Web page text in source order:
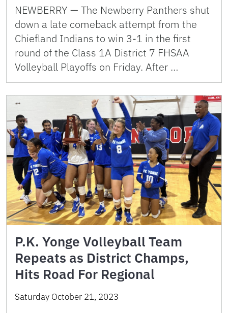
NEWBERRY — The Newberry Panthers shut
down a late comeback attempt from the
Chiefland Indians to win 3-1 in the first
round of the Class 1A District 7 FHSAA
Volleyball Playoffs on Friday. After …
P.K. Yonge Volleyball Team
Repeats as District Champs,
Hits Road For Regional
Saturday October 21, 2023